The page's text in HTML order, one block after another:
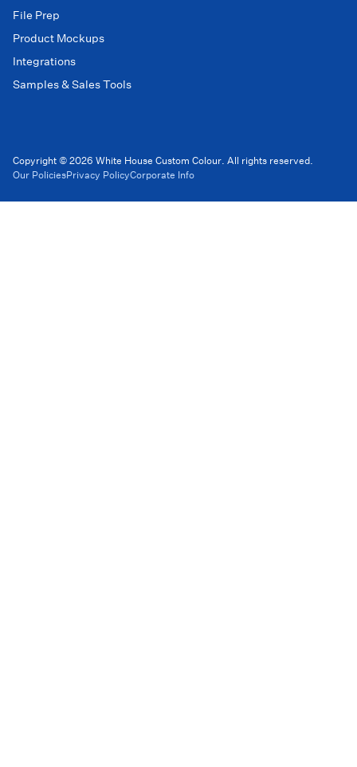
File Prep
Product Mockups
Integrations
Samples & Sales Tools
Copyright © 2026 White House Custom Colour. All rights reserved.
Our PoliciesPrivacy PolicyCorporate Info